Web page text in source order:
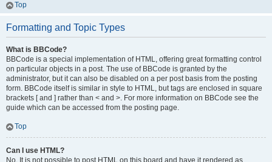
Top
Formatting and Topic Types
What is BBCode?
BBCode is a special implementation of HTML, offering great formatting control
on particular objects in a post. The use of BBCode is granted by the
administrator, but it can also be disabled on a per post basis from the posting
form. BBCode itself is similar in style to HTML, but tags are enclosed in square
brackets [ and ] rather than < and >. For more information on BBCode see the
guide which can be accessed from the posting page.
Top
Can I use HTML?
No. It is not possible to post HTML on this board and have it rendered as